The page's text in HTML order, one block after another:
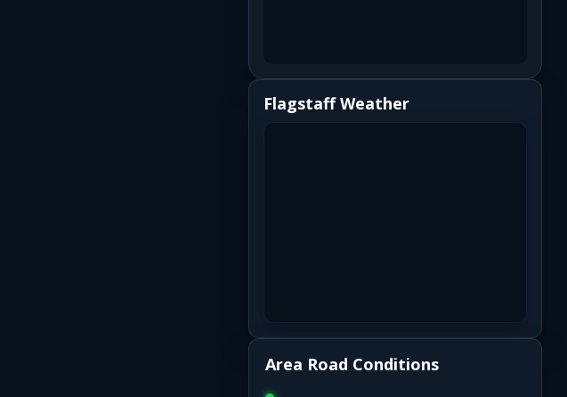
Flagstaff Weather
Area Road Conditions